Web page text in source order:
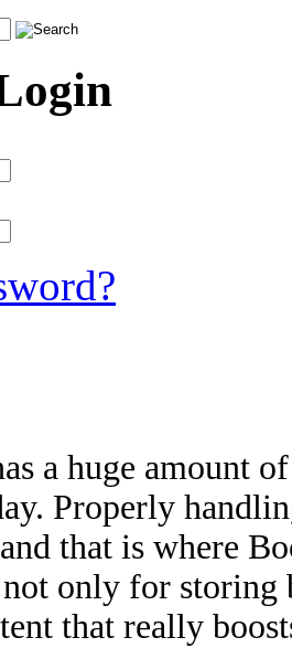
a huge amount
Properly
that is where
only for
that really